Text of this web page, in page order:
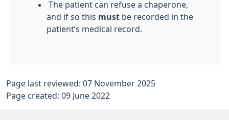
The patient can refuse a chaperone,
and if so this must be recorded in the
patient’s medical record.
Page last reviewed: 07 November 2025
Page created: 09 June 2022